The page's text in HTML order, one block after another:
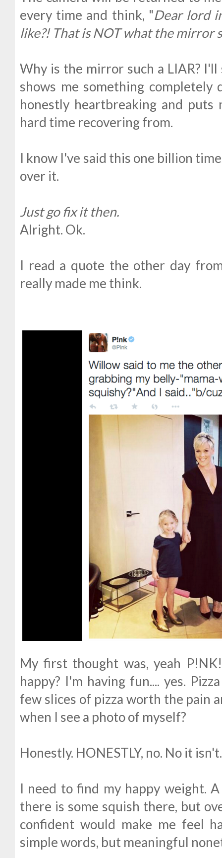
every time and think, "Dear lord
like?! That is NOT what the mirror
Why is the mirror such a LIAR? I'll
shows me something
honestly heartbreaking and
hard time recovering from.
I know I've said this one billion
over it.
Just go fix it then.
Alright. Ok.
I read a quote the other day
really made me think.
My first thought was, yeah
happy? I'm having fun.... yes.
few slices of pizza worth the pain
when I see a photo of myself?
Honestly. HONESTLY, no. No it
I need to find my happy weight.
there is some squish there, but
confident would make me feel
simple words, but meaningful